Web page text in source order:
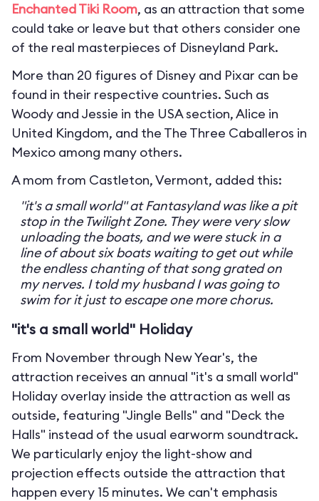
Enchanted Tiki Room, as an attraction that some
could take or leave but that others consider one
of the real masterpieces of Disneyland Park.
More than 20 figures of Disney and Pixar can be
found in their respective countries. Such as
Woody and Jessie in the USA section, Alice in
United Kingdom, and the The Three Caballeros in
Mexico among many others.
A mom from Castleton, Vermont, added this:
"it's a small world" at Fantasyland was like a pit
stop in the Twilight Zone. They were very slow
unloading the boats, and we were stuck in a
line of about six boats waiting to get out while
the endless chanting of that song grated on
my nerves. I told my husband I was going to
swim for it just to escape one more chorus.
"it's a small world" Holiday
From November through New Year's, the
attraction receives an annual "it's a small world"
Holiday overlay inside the attraction as well as
outside, featuring "Jingle Bells" and "Deck the
Halls" instead of the usual earworm soundtrack.
We particularly enjoy the light-show and
projection effects outside the attraction that
happen every 15 minutes. We can't emphasis